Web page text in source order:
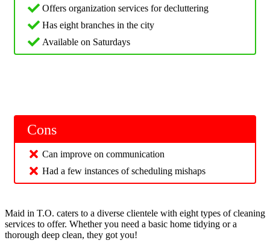
Offers organization services for decluttering
Has eight branches in the city
Available on Saturdays
Cons
Can improve on communication
Had a few instances of scheduling mishaps
Maid in T.O. caters to a diverse clientele with eight types of cleaning
services to offer. Whether you need a basic home tidying or a
thorough deep clean, they got you!